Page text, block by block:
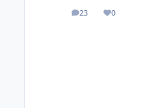
23
posts 0
Reputation